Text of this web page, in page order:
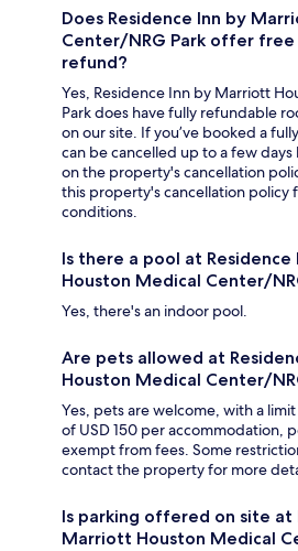
Does Residence Inn by
Center/NRG Park offer
refund?
Yes, Residence Inn by Marriott
Park does have fully refundable
on our site. If you’ve booked a
can be cancelled up to a few
on the property's cancellation
this property's cancellation policy
conditions.
Is there a pool at
Houston Medical Center/
Yes, there's an indoor pool.
Are pets allowed at
Houston Medical Center/
Yes, pets are welcome, with a
of USD 150 per accommodation,
exempt from fees. Some
contact the property for more
Is parking offered on site at
Marriott Houston Medical